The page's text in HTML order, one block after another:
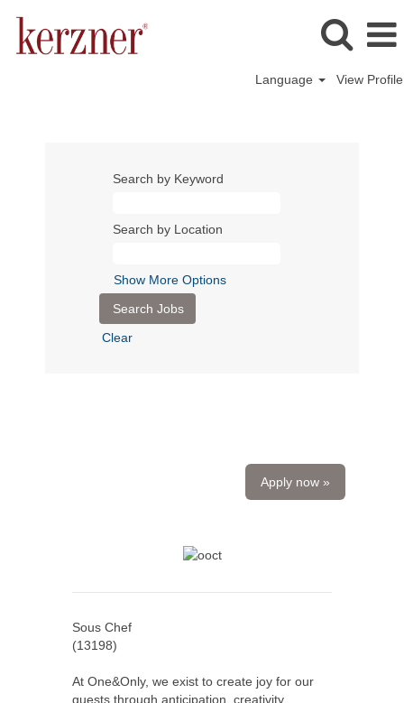
Language View Profile
Search by Keyword
Search by Location
Show More Options
Clear
Apply now »
Sous Chef
(13198)
At One&Only, we exist to create joy for our
guests through anticipation, creativity,